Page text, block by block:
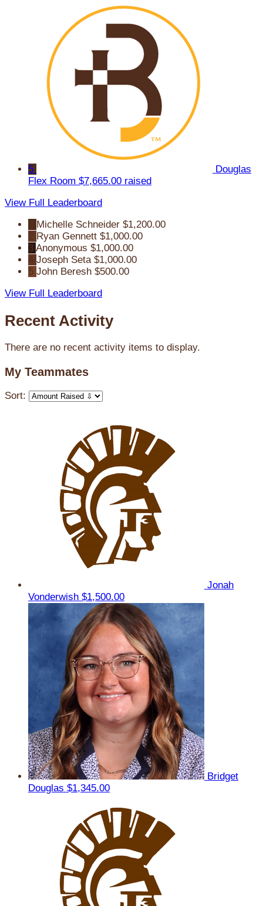
5
Douglas
Flex Room $7,665.00 raised
View Full Leaderboard
Michelle Schneider $1,200.00
Ryan Gennett $1,000.00
3 Anonymous $1,000.00
Joseph Seta $1,000.00
5 John Beresh $500.00
View Full Leaderboard
Recent Activity
There are no recent activity items to display.
My Teammates
Sort:
Jonah
Vonderwish $1,500.00
Bridget
Douglas $1,345.00